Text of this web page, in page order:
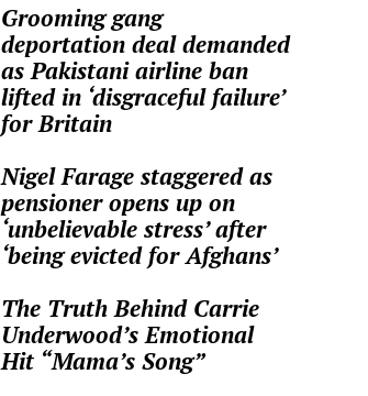
Grooming gang
deportation deal demanded
as Pakistani airline ban
lifted in ‘disgraceful failure’
for Britain
Nigel Farage staggered as
pensioner opens up on
‘unbelievable stress’ after
‘being evicted for Afghans’
The Truth Behind Carrie
Underwood’s Emotional
Hit “Mama’s Song”